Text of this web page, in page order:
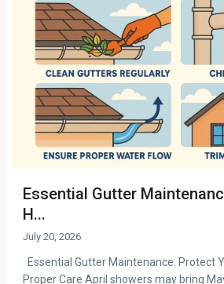
Essential Gutter
H...
July 20, 2026
Essential Gutter Maintenance: Protect
Proper Care April showers may bring